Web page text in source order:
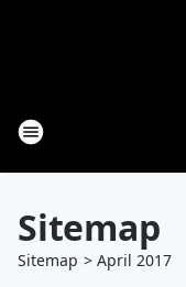
Sitemap
Sitemap > April 2017